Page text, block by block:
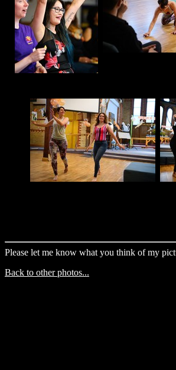
Please let me know what you think of my
Back to other photos...